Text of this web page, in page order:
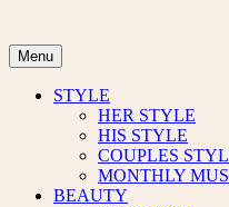
content
Menu
STYLE
HER STYLE
HIS STYLE
COUPLES
MONTHLY
BEAUTY